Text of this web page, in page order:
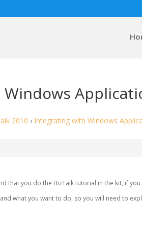
2010 › Integrating with Windows
that you do the BizTalk tutorial in the kit, if
what you want to do, so you will need to